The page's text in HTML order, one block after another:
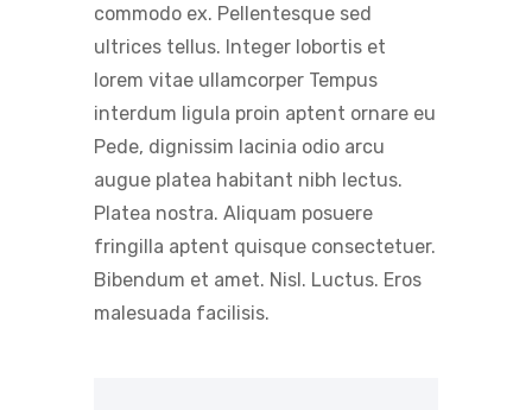
commodo ex. Pellentesque sed
ultrices tellus. Integer lobortis et
lorem vitae ullamcorper Tempus
interdum ligula proin aptent ornare eu
Pede, dignissim lacinia odio arcu
augue platea habitant nibh lectus.
Platea nostra. Aliquam posuere
fringilla aptent quisque consectetuer.
Bibendum et amet. Nisl. Luctus. Eros
malesuada facilisis.